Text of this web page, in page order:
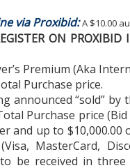
via Proxibid:A $10.00
ON PROXIBID
Premium (Aka
Purchase price.
announced “sold”
Purchase price
and up to
MasterCard,
be received in